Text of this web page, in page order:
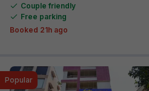
Couple friendly
Free parking
Booked 21h ago
Popular